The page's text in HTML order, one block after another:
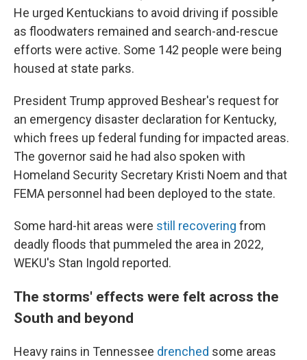
He urged Kentuckians to avoid driving if possible
as floodwaters remained and search-and-rescue
efforts were active. Some 142 people were being
housed at state parks.
President Trump approved Beshear's request for
an emergency disaster declaration for Kentucky,
which frees up federal funding for impacted areas.
The governor said he had also spoken with
Homeland Security Secretary Kristi Noem and that
FEMA personnel had been deployed to the state.
Some hard-hit areas were still recovering from
deadly floods that pummeled the area in 2022,
WEKU's Stan Ingold reported.
The storms' effects were felt across the
South and beyond
Heavy rains in Tennessee drenched some areas